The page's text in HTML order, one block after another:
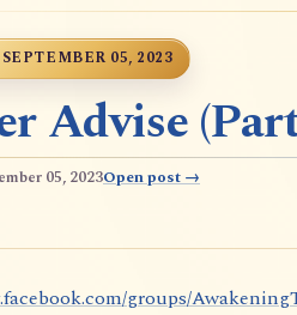
05, 2023
Advise
05, 2023Open post →
groups/